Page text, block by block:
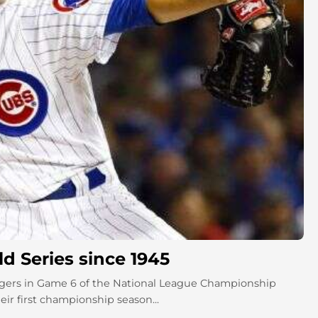
Series since 1945
in Game 6 of the National League Championship
first championship season...